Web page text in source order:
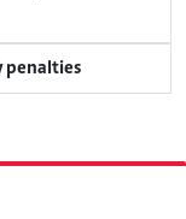
penalties